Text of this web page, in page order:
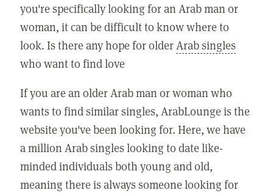
you're specifically looking for an Arab man or
woman, it can be difficult to know where to
look. Is there any hope for older Arab singles
who want to find love
If you are an older Arab man or woman who
wants to find similar singles, ArabLounge is the
website you've been looking for. Here, we have
a million Arab singles looking to date like-
minded individuals both young and old,
meaning there is always someone looking for